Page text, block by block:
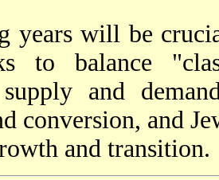
years will be
to balance
and
conversion, and
and transition.